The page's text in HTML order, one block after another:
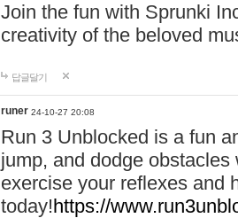
Join the fun with Sprunki
creativity of the beloved
답글달기
runer 24-10-27 20:08
Run 3 Unblocked is a fun
jump, and dodge
exercise your reflexes and
today!https://